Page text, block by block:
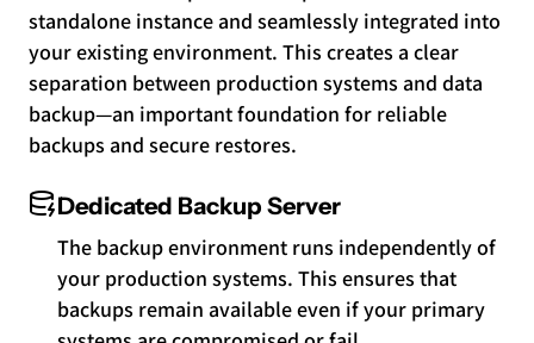
standalone instance and seamlessly integrated into
your existing environment. This creates a clear
separation between production systems and data
backup—an important foundation for reliable
backups and secure restores.
Dedicated Backup Server
The backup environment runs independently of
your production systems. This ensures that
backups remain available even if your primary